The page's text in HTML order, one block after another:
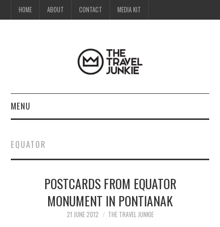
HOME ABOUT CONTACT MEDIA KIT
MENU
ABOUT
CONTACT
MEDIA KIT
EQUATOR
POSTCARDS FROM EQUATOR
MONUMENT IN PONTIANAK
21 JUNE 2012 THE TRAVEL JUNKIE